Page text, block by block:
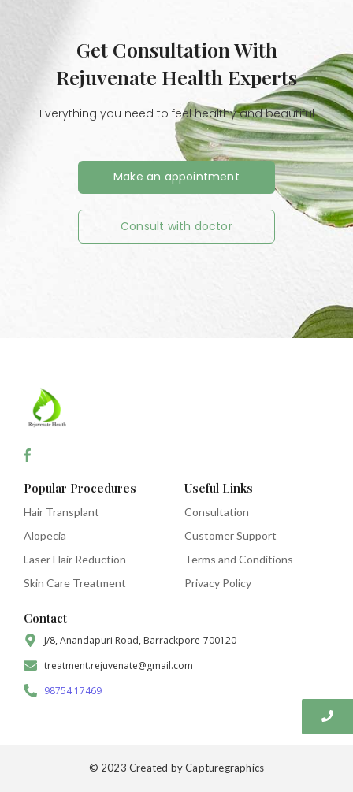
Get Consultation With
Rejuvenate Health Experts
Everything you need to feel healthy and beautiful
Make an appointment
Consult with doctor
Popular Procedures
Hair Transplant
Alopecia
Laser Hair Reduction
Skin Care Treatment
Useful Links
Consultation
Customer Support
Terms and Conditions
Privacy Policy
Contact
J/8, Anandapuri Road, Barrackpore-700120
treatment.rejuvenate@gmail.com
98754 17469
© 2023 Created by Capturegraphics